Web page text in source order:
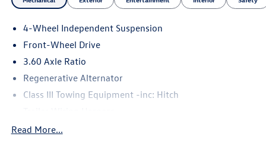
4-Wheel Independent Suspension
Front-Wheel Drive
3.60 Axle Ratio
Regenerative Alternator
Class III Towing Equipment -inc: Hitch
5710# Gvwr 1102# Maximum Payload
Read More...